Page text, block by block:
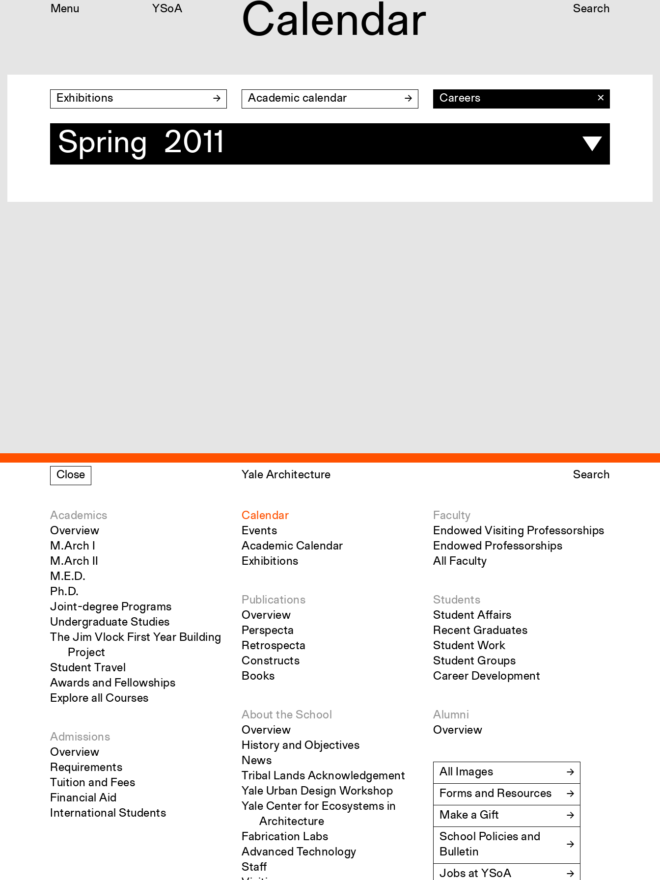
Skip
Menu YSoA Search
Calendar
Exhibitions Academic calendar Careers ✕
Spring 2011
Close Yale Architecture Search
Academics
Overview
M.Arch I
M.Arch II
M.E.D.
Ph.D.
Joint-degree Programs
Undergraduate Studies
The Jim Vlock First Year Building
Project
Student Travel
Awards and Fellowships
Explore all Courses
Admissions
Overview
Requirements
Tuition and Fees
Financial Aid
International Students
Calendar
Events
Academic Calendar
Exhibitions
Publications
Overview
Perspecta
Retrospecta
Constructs
Books
About the School
Overview
History and Objectives
News
Tribal Lands Acknowledgement
Yale Urban Design Workshop
Yale Center for Ecosystems in
Architecture
Fabrication Labs
Advanced Technology
Staff
Faculty
Endowed Visiting Professorships
Endowed Professorships
All Faculty
Students
Student Affairs
Recent Graduates
Student Work
Student Groups
Career Development
Alumni
Overview
All Images
Forms and Resources
Make a Gift
School Policies and
Bulletin
Jobs at YSoA